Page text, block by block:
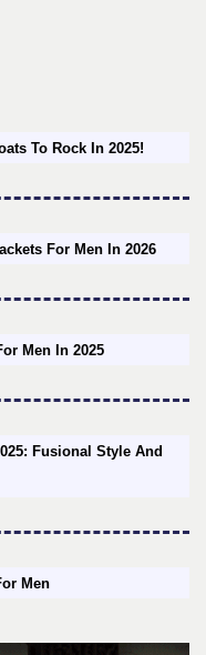
To Rock In 2025!
For Men In 2026
Men In 2025
Fusional Style And
Men